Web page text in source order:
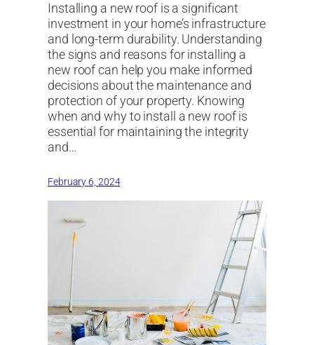
Installing a new roof is a significant
investment in your home’s infrastructure
and long-term durability. Understanding
the signs and reasons for installing a
new roof can help you make informed
decisions about the maintenance and
protection of your property. Knowing
when and why to install a new roof is
essential for maintaining the integrity
and…
February 6, 2024